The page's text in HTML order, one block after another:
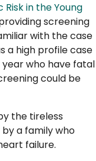
Risk in the Young
screening
with the case
a high profile case
who have fatal
could be
the tireless
a family who
failure.